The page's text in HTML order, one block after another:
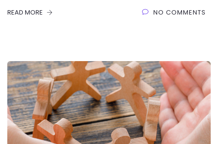
READ MORE NO COMMENTS